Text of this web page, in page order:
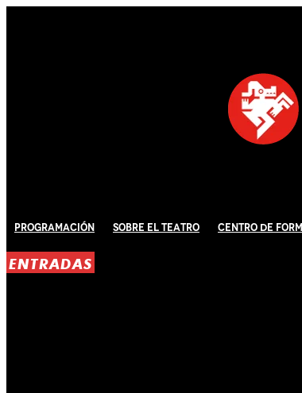
Programación Sobre El Teatro Centro de
ENTRADAS